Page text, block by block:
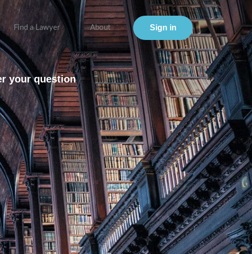
Find a Lawyer About Sign in
your question